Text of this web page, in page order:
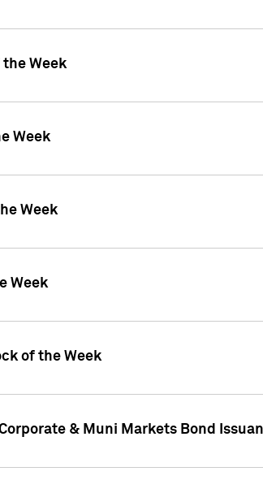
the Week
Week
Week
Week
of the Week
& Muni Markets Bond